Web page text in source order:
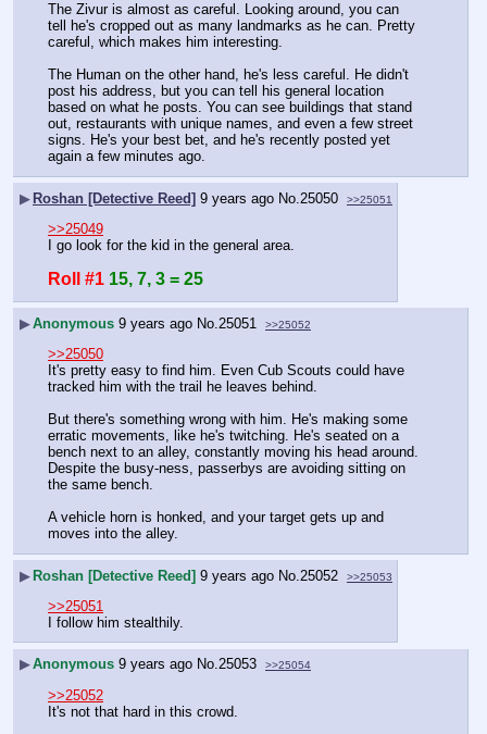
The Zivur is almost as careful. Looking around, you can
tell he's cropped out as many landmarks as he can. Pretty
careful, which makes him interesting.
The Human on the other hand, he's less careful. He didn't
post his address, but you can tell his general location
based on what he posts. You can see buildings that stand
out, restaurants with unique names, and even a few street
signs. He's your best bet, and he's recently posted yet
again a few minutes ago.
▶ Roshan [Detective Reed] 9 years ago No. 25050 >>25051
>>25049
I go look for the kid in the general area.
Roll #1 15, 7, 3 = 25
▶Anonymous 9 years ago No. 25051 >>25052
>>25050
It's pretty easy to find him. Even Cub Scouts could have
tracked him with the trail he leaves behind.
But there's something wrong with him. He's making some
erratic movements, like he's twitching. He's seated on a
bench next to an alley, constantly moving his head around.
Despite the busy-ness, passerbys are avoiding sitting on
the same bench.
A vehicle horn is honked, and your target gets up and
moves into the alley.
▶Roshan [Detective Reed] 9 years ago No. 25052 >>25053
>>25051
I follow him stealthily.
▶Anonymous 9 years ago No.25053 >>25054
>>25052
It's not that hard in this crowd.